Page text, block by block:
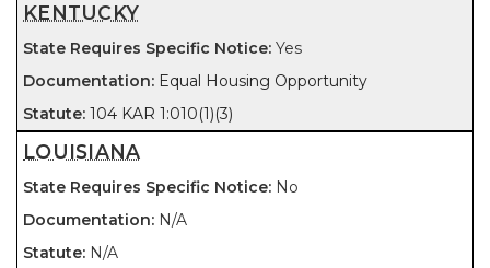
KENTUCKY
Yes
Equal Housing Opportunity
104 KAR 1:010(1)(3)
LOUISIANA
No
N/A
N/A